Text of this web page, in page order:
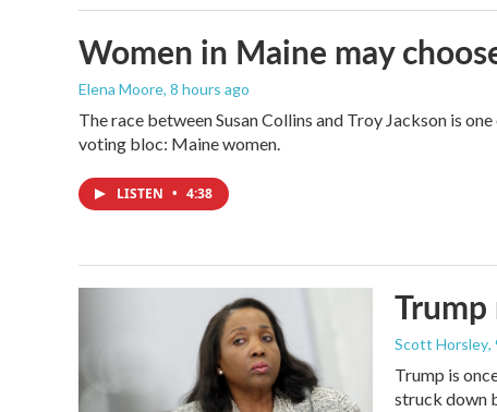
Women in Maine may
Elena Moore, 8 hours ago
The race between Susan Collins and Troy Jackson is
voting bloc: Maine women.
LISTEN • 4:38
Scott Horsley,
Trump is
struck down